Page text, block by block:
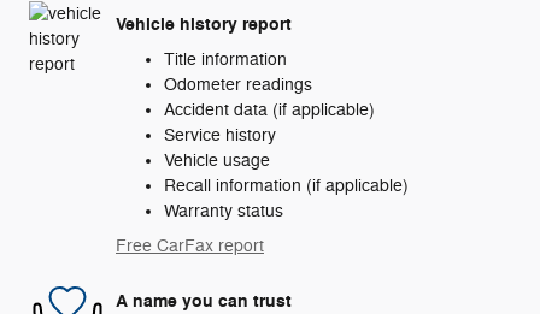
Vehicle history report
Title information
Odometer readings
Accident data (if applicable)
Service history
Vehicle usage
Recall information (if applicable)
Warranty status
Free CarFax report
A name you can trust